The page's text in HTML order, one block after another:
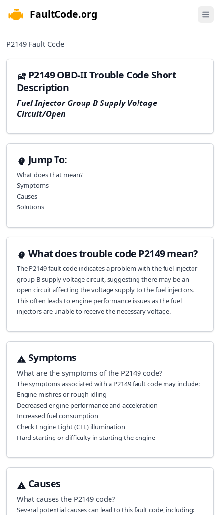
FaultCode.org Open
P2149 Fault Code
P2149 OBD-II Trouble Code Short
Description
Fuel Injector Group B Supply Voltage
Circuit/Open
Jump To:
What does that mean?
Symptoms
Causes
Solutions
What does trouble code P2149 mean?
The P2149 fault code indicates a problem with the fuel injector
group B supply voltage circuit, suggesting there may be an
open circuit affecting the voltage supply to the fuel injectors.
This often leads to engine performance issues as the fuel
injectors are unable to receive the necessary voltage.
Symptoms
What are the symptoms of the P2149code?
The symptoms associated with a P2149 fault code may include:
Engine misfires or rough idling
Decreased engine performance and acceleration
Increased fuel consumption
Check Engine Light (CEL) illumination
Hard starting or difficulty in starting the engine
Causes
What causes the P2149code?
Several potential causes can lead to this fault code, including: